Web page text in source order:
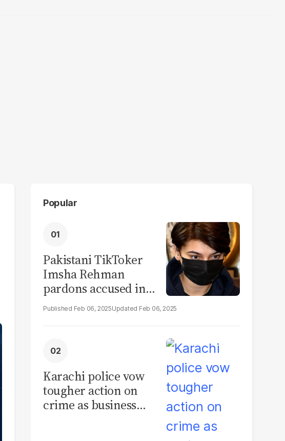
Popular
Pakistani TikToker
Imsha Rehman
pardons accused in
video leak scandal
Feb 06, 2025 Feb 06, 2025
Karachi police vow
tougher action on
crime as business